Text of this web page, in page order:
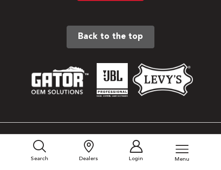
Search Dealers Login Menu
Back to the top
Privacy Policy